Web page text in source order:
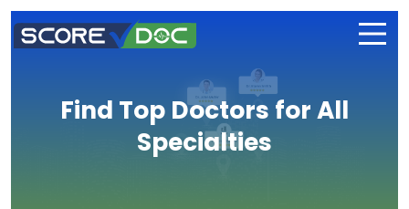
Find Top Doctors for All
Specialties